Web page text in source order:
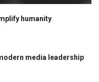
humanity
media leadership